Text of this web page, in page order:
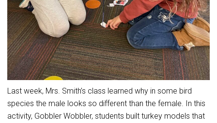
Student Assistance Program Available 24/7 via Call or Click
Student Assistance Program
Transcript Request
Last week, Mrs. Smith’s class learned why in some bird
species the male looks so different than the female. In this
activity, Gobbler Wobbler, students built turkey models that